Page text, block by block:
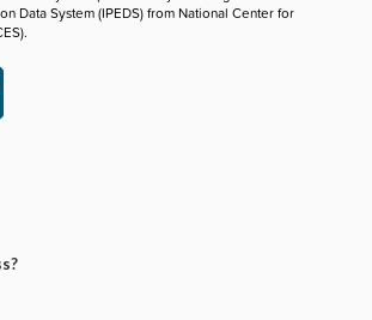
Data System (IPEDS) from National Center for